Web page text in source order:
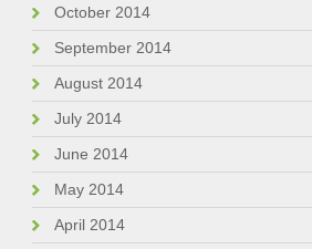
October 2014
September 2014
August 2014
July 2014
June 2014
May 2014
April 2014